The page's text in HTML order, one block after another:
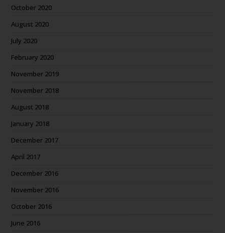
October 2020
August 2020
July 2020
February 2020
November 2019
November 2018
August 2018
January 2018
December 2017
April 2017
December 2016
November 2016
October 2016
June 2016